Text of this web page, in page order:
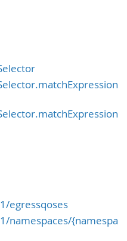
egressqoses
namespaces/{namespa